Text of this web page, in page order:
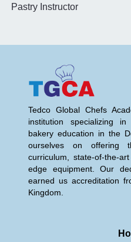
Pastry Instructor
Tedco Global Chefs
institution specializing
bakery education in the
ourselves on offering
curriculum, state-of-the-
edge equipment. Our
earned us accreditation
Kingdom.